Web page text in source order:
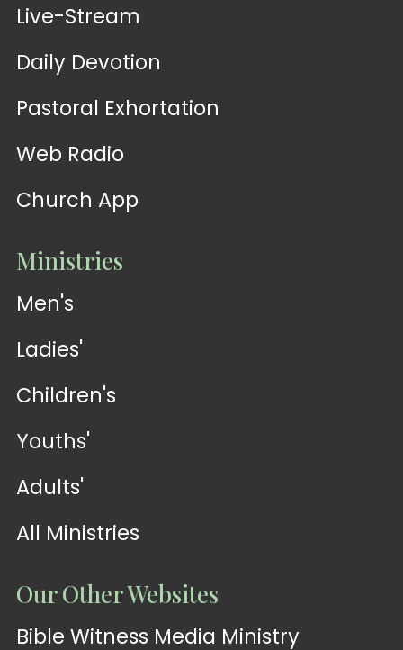
Live-Stream
Daily Devotion
Pastoral Exhortation
Web Radio
Church App
Ministries
Men's
Ladies'
Children's
Youths'
Adults'
All Ministries
Our Other Websites
Bible Witness Media Ministry